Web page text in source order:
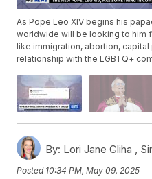
As Pope Leo XIV begins his
worldwide will be looking to him
like immigration, abortion, capital
relationship with the LGBTQ+
By: Lori Jane Gliha ,
Posted 10:34 PM, May 09, 2025